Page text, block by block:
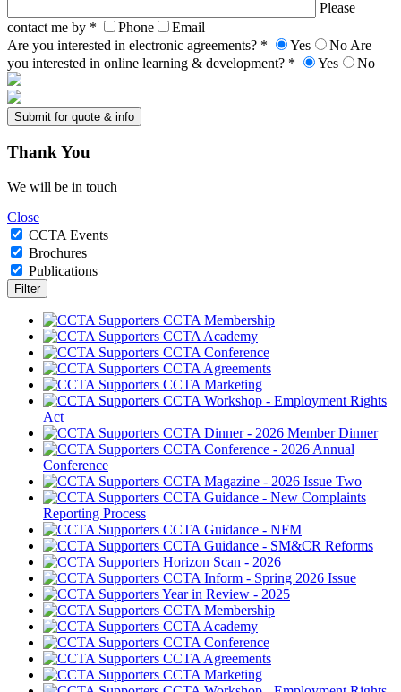
Please
contact me by *
Phone
Email
Are you interested in electronic agreements? *
Yes No Are
you interested in online learning & development? *
Yes No
ThankYou
We will be in touch
Close
CCTA Events
Brochures
Publications
CCTA Membership
CCTA Academy
CCTA Conference
CCTA Agreements
CCTA Marketing
CCTA Workshop - Employment Rights
Act
CCTA Dinner - 2026 Member Dinner
CCTA Conference - 2026 Annual
Conference
CCTA Magazine - 2026 Issue Two
CCTA Guidance - New Complaints
Reporting Process
CCTA Guidance - NFM
CCTA Guidance - SM&CR Reforms
Horizon Scan - 2026
CCTA Inform - Spring 2026 Issue
Year in Review - 2025
CCTA Membership
CCTA Academy
CCTA Conference
CCTA Agreements
CCTA Marketing